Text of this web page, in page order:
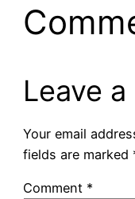
Leave
Your email
fields are marked
Comment *